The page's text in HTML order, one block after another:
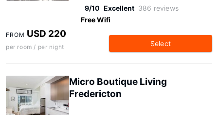
9/10 Excellent 386 reviews
Free Wifi
FROM USD 220
per room / per night Select
Micro Boutique Living
Fredericton